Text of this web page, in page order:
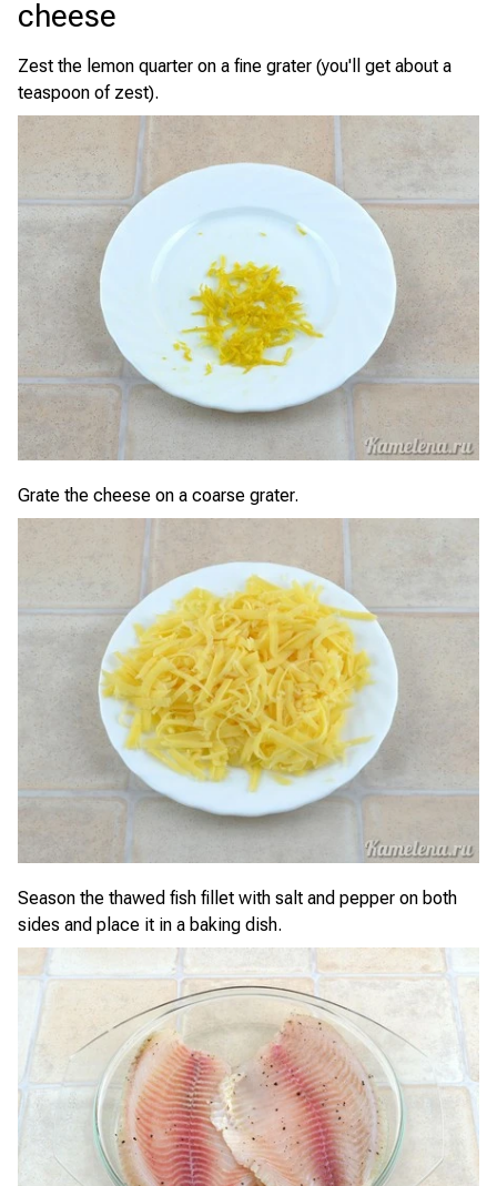
cheese
Zest the lemon quarter on a fine grater (you'll get about a
teaspoon of zest).
Grate the cheese on a coarse grater.
Season the thawed fish fillet with salt and pepper on both
sides and place it in a baking dish.